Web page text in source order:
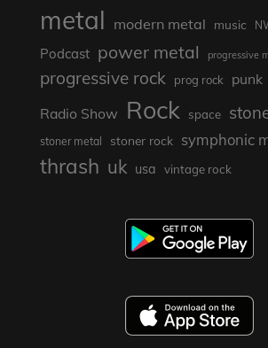
metal modern metal music
Podcast power metal progressive
progressive rock prog rock
punk
Radio Show Rock space
stoner metal stoner rock symphonic
thrash uk usa vintage rock